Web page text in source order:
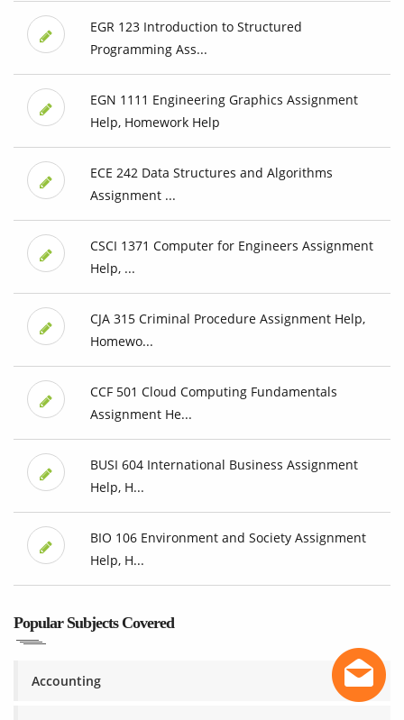
EGR 123 Introduction to Structured
Programming Ass...
EGN 1111 Engineering Graphics Assignment
Help, Homework Help
ECE 242 Data Structures and Algorithms
Assignment ...
CSCI 1371 Computer for Engineers Assignment
Help, ...
CJA 315 Criminal Procedure Assignment Help,
Homewo...
CCF 501 Cloud Computing Fundamentals
Assignment He...
BUSI 604 International Business Assignment
Help, H...
BIO 106 Environment and Society Assignment
Help, H...
Popular Subjects Covered
Accounting